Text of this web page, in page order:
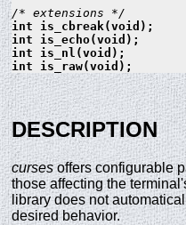
int is_cbreak(void);
int is_echo(void);
int is_nl(void);
DESCRIPTION
cursesoffers configurable
those affecting the
library does not
desired behavior.